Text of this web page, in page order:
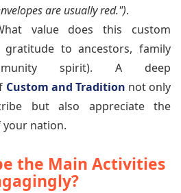
are usually red.").
value does this custom
gratitude to ancestors, family
spirit). A deep
Custom and Tradition not only
but also appreciate the
your nation.
the Main Activities